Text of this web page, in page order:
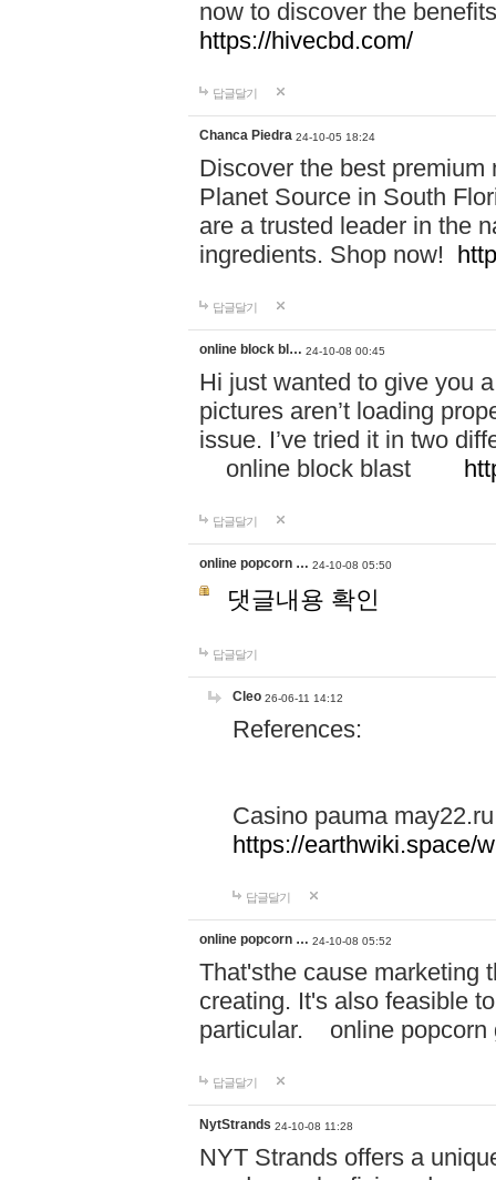
now to discover the
https://hivecbd.com/
답글달기
Chanca Piedra 24-10-05 18:24
Discover the best
Planet Source in South
are a trusted leader in the
ingredients. Shop now!
답글달기
online block bl… 24-10-08 00:45
Hi just wanted to give you
pictures aren’t loading
issue. I’ve tried it in two
online block blast
답글달기
online popcorn … 24-10-08 05:50
댓글내용 확인
답글달기
Cleo 26-06-11 14:12
References:
Casino pauma may22.ru
https://earthwiki.space/
답글달기
online popcorn … 24-10-08 05:52
That'sthe cause marketing
creating. It's also feasible
particular. online
답글달기
NytStrands 24-10-08 11:28
NYT Strands offers a